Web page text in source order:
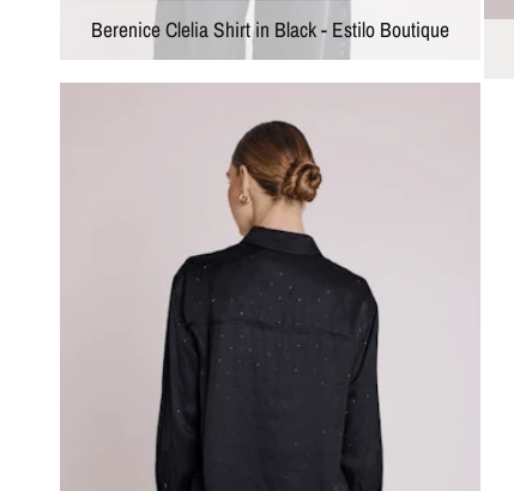
Berenice Clelia Shirt in Black - Estilo Boutique